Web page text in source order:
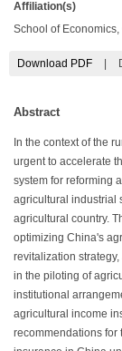
Affiliation(s)
School of
Download PDF
Abstract
In the context of the
urgent to accelerate
system for reforming
agricultural industrial
agricultural country.
optimizing China's
revitalization
in the piloting of
institutional
agricultural income
recommendations for